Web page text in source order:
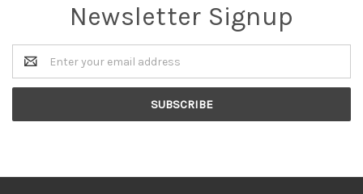
Newsletter Signup
Email
Address